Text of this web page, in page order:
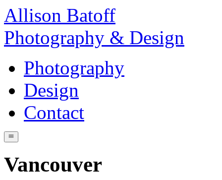
Allison Batoff
Photography & Design
Photography
Design
Contact
Vancouver